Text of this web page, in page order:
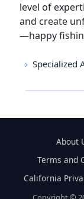
level of
and create
—happy
Specialized
About
Terms and
California